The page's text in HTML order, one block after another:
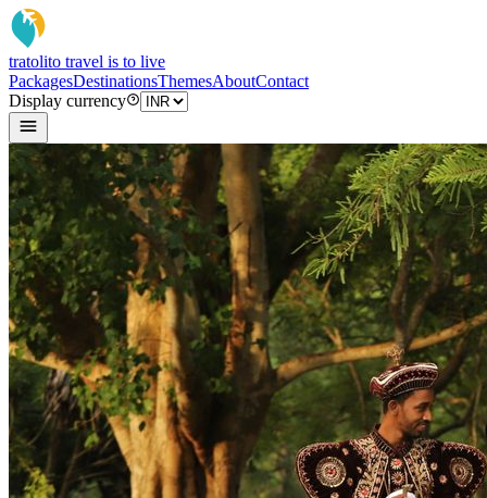
tratolito travel is to live
PackagesDestinationsThemesAboutContact
Display currency